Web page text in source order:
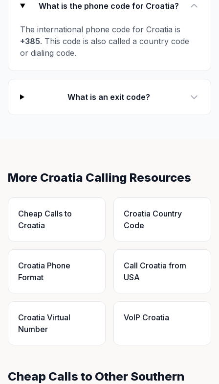
What is the phone code for Croatia?
The international phone code for Croatia is
+385. This code is also called a country code
or dialing code.
What is an exit code?
More Croatia Calling Resources
Cheap Calls to
Croatia
Croatia Country
Code
Croatia Phone
Format
Call Croatia from
USA
Croatia Virtual
Number
VoIP Croatia
Cheap Calls to Other Southern